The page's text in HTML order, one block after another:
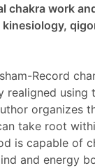
chakra work
Record
using
organizes
take root
is capable of
and energy